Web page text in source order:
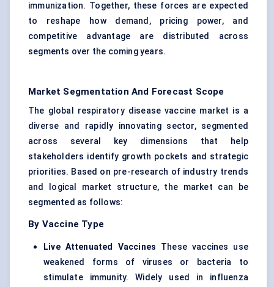
immunization. Together, these forces are expected
to reshape how demand, pricing power, and
competitive advantage are distributed across
segments over the coming years.
Market Segmentation And Forecast Scope
The global respiratory disease vaccine market is a
diverse and rapidly innovating sector, segmented
across several key dimensions that help
stakeholders identify growth pockets and strategic
priorities. Based on pre-research of industry trends
and logical market structure, the market can be
segmented as follows:
By Vaccine Type
Live Attenuated Vaccines These vaccines use
weakened forms of viruses or bacteria to
stimulate immunity. Widely used in influenza